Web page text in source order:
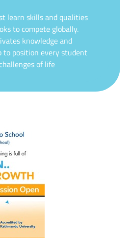
learn skills and qualities
to compete globally.
knowledge and
to position every student
of life